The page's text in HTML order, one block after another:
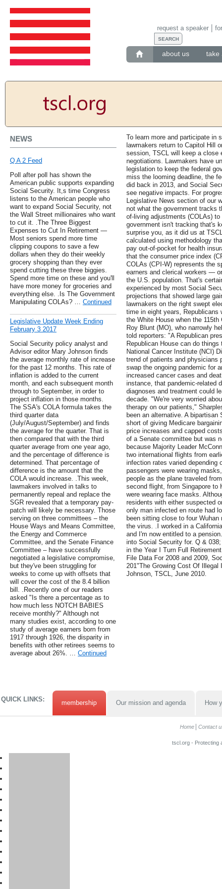
about us take
request a speaker
NEWS
Q A 2 Feed
Poll after poll has shown the
American public supports expanding
Social Security. It,s time Congress
listens to the American people who
want to expand Social Security, not
the Wall Street millionaires who want
to cut it. .The Three Biggest
Expenses to Cut In Retirement —
Most seniors spend more time
clipping coupons to save a few
dollars when they do their weekly
grocery shopping than they ever
spend cutting these three biggies.
Spend more time on these and you'll
have more money for groceries and
everything else. .Is The Government
Manipulating COLAs? … Continued
Legislative Update Week Ending
February 3 2017
Social Security policy analyst and
Advisor editor Mary Johnson finds
the average monthly rate of increase
for the past 12 months. This rate of
inflation is added to the current
month, and each subsequent month
through to September, in order to
project inflation in those months.
The SSA's COLA formula takes the
third quarter data
(July/August/September) and finds
the average for the quarter. That is
then compared that with the third
quarter average from one year ago,
and the percentage of difference is
determined. That percentage of
difference is the amount that the
COLA would increase. .This week,
lawmakers involved in talks to
permanently repeal and replace the
SGR revealed that a temporary pay-
patch will likely be necessary. Those
serving on three committees – the
House Ways and Means Committee,
the Energy and Commerce
Committee, and the Senate Finance
Committee – have successfully
negotiated a legislative compromise,
but they've been struggling for
weeks to come up with offsets that
will cover the cost of the 8.4 billion
bill. .Recently one of our readers
asked "Is there a percentage as to
how much less NOTCH BABIES
receive monthly?" Although not
many studies exist, according to one
study of average earners born from
1917 through 1926, the disparity in
benefits with other retirees seems to
average about 26%. … Continued
To learn more and participate in
lawmakers return to Capitol Hill
session, TSCL will keep a close
negotiations. Lawmakers have
legislation to keep the federal
miss the looming deadline, the
did back in 2013, and Social
see negative impacts. For
Legislative News section of our
not what the government tracks
of-living adjustments (COLAs)
government isn't tracking that's
surprise you, as it did us at
calculated using methodology
pay out-of-pocket for health
that the consumer price index
COLAs (CPI-W) represents the
earners and clerical workers —
the U.S. population. That's
experienced by most Social
projections that showed large
lawmakers on the right swept
time in eight years, Republicans
the White House when the
Roy Blunt (MO), who narrowly
told reporters: "A Republican
Republican House can do
National Cancer Institute (NCI)
trend of patients and physicians
swap the ongoing pandemic for
increased cancer cases and
instance, that pandemic-related
diagnoses and treatment could
decade. "We're very worried
therapy on our patients,"
been an alternative. A
short of giving Medicare
price increases and capped
of a Senate committee but was
because Majority Leader
two international flights from
infection rates varied
passengers were wearing
people as the plane traveled
second flight, from Singapore to
were wearing face masks.
residents with either suspected
only man infected en route had
been sitting close to four
the virus. .I worked in a
and I'm now entitled to a
into Social Security for. Q &
in the Year I Turn Full
File Data For 2008 and 2009,
201"The Growing Cost Of
Johnson, TSCL, June 2010.
QUICK LINKS: membership Our mission and agenda How
Home Contact
tscl.org - Protecting